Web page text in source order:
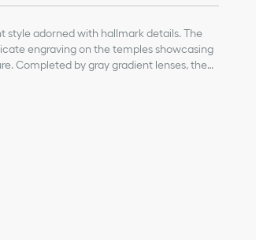
style adorned with hallmark details. The
engraving on the temples showcasing
Completed by gray gradient lenses, the